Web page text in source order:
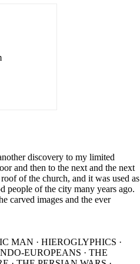
discovery to my limited
and then to the next and the next
of the church, and it was used as
people of the city many years ago.
carved images and the ever
MAN · HIEROGLYPHICS ·
EUROPEANS · THE